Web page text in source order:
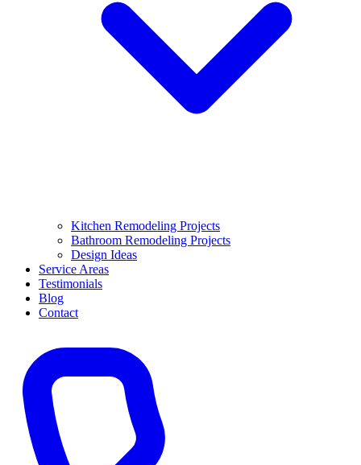
Kitchen Remodeling Projects
Bathroom Remodeling Projects
Design Ideas
Service Areas
Testimonials
Blog
Contact